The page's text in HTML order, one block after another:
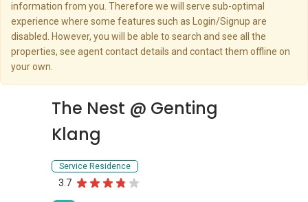
information from you. Therefore we will serve sub-optimal
experience where some features such as Login/Signup are
disabled. However, you will be able to search and see all the
properties, see agent contact details and contact them offline on
your own.
The Nest @ Genting
Klang
Service Residence
3.7